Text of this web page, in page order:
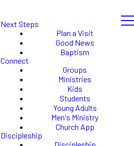
Next Steps
Plan a Visit
Good News
Baptism
Connect
Groups
Ministries
Kids
Students
Young Adults
Men's Ministry
Church App
Discipleship